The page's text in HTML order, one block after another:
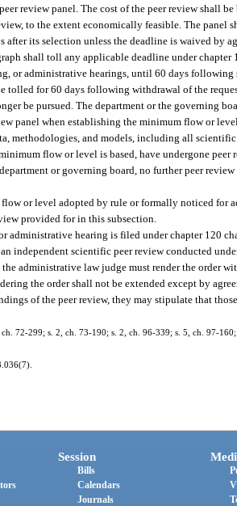
review panel. The cost of the peer review shall
to the extent economically feasible. The panel
after its selection unless the deadline is waived by
shall toll any applicable deadline under
or administrative hearings, until 60 days
tolled for 60 days following withdrawal of the
be pursued. The department or the governing
panel when establishing the minimum flow or
methodologies, and models, including all
flow or level is based, have undergone peer
or governing board, no further peer
or level adopted by rule or formally noticed for
provided for in this subsection.
administrative hearing is filed under chapter 120
independent scientific peer review conducted
administrative law judge must render the order
the order shall not be extended except by
of the peer review, they may stipulate that
72-299; s. 2, ch. 73-190; s. 2, ch. 96-339; s. 5, ch. 97-
Session
Bills
Calendars
Journals